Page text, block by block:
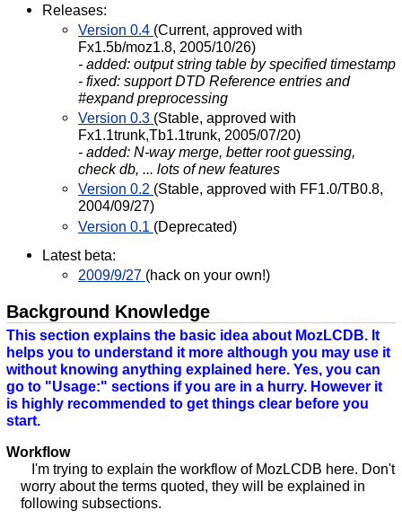
Releases:
Version 0.4 (Current, approved with
Fx1.5b/moz1.8, 2005/10/26)
- added: output string table by specified timestamp
- fixed: support DTD Reference entries and
#expand preprocessing
Version 0.3 (Stable, approved with
Fx1.1trunk,Tb1.1trunk, 2005/07/20)
- added: N-way merge, better root guessing,
check db, ... lots of new features
Version 0.2 (Stable, approved with FF1.0/TB0.8,
2004/09/27)
Version 0.1 (Deprecated)
Latest beta:
2009/9/27 (hack on your own!)
Background Knowledge
This section explains the basic idea about MozLCDB. It
helps you to understand it more although you may use it
without knowing anything explained here. Yes, you can
go to "Usage:" sections if you are in a hurry. However it
is highly recommended to get things clear before you
start.
Workflow
I'm trying to explain the workflow of MozLCDB here. Don't
worry about the terms quoted, they will be explained in
following subsections.